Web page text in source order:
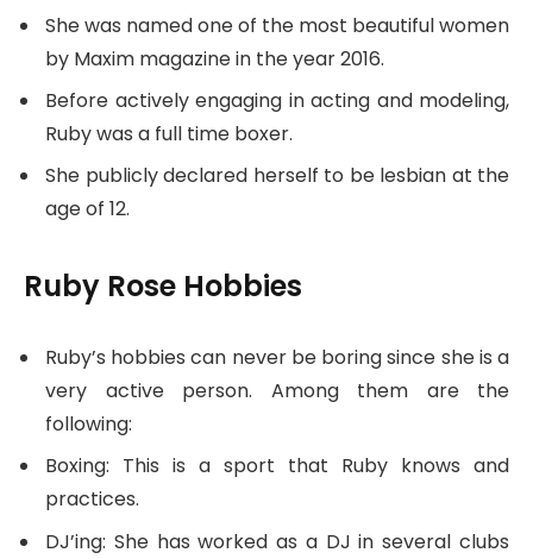
She was named one of the most beautiful women
by Maxim magazine in the year 2016.
Before actively engaging in acting and modeling,
Ruby was a full time boxer.
She publicly declared herself to be lesbian at the
age of 12.
Ruby Rose Hobbies
Ruby’s hobbies can never be boring since she is a
very active person. Among them are the
following:
Boxing: This is a sport that Ruby knows and
practices.
DJ’ing: She has worked as a DJ in several clubs